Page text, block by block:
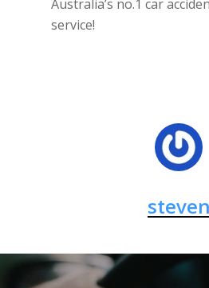
Australia’s no.1 car
service!
steven